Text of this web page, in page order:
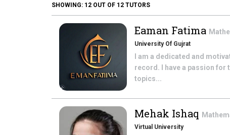
SHOWING: 12 OUT OF 12 TUTORS
Eaman Fatima
University Of Gujrat
I am a dedicated and
record. I have a passion
topics...
Mehak Ishaq
Virtual University